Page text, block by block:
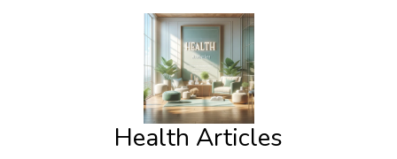
Health Articles